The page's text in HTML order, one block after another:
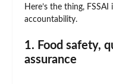
Here’s the thing,
accountability.
1. Food safety,
assurance